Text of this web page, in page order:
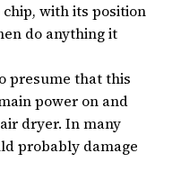
with its position
do anything it
presume that this
power on and
dryer. In many
probably damage